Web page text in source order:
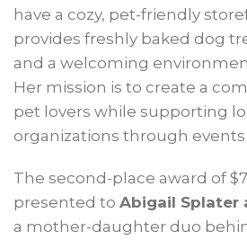
have a cozy, pet-friendly
provides freshly baked dog
and a welcoming
Her mission is to create a
pet lovers while supporting
organizations through
The second-place award of
presented to Abigail Splater
a mother-daughter duo